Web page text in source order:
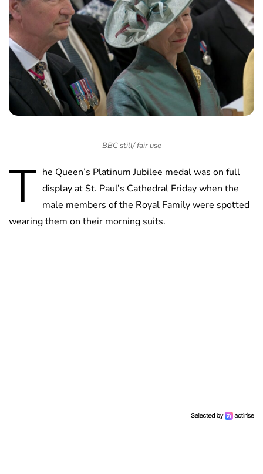
BBC still/ fair use
T he Queen’s Platinum Jubilee medal was on full
display at St. Paul’s Cathedral Friday when the
male members of the Royal Family were spotted
wearing them on their morning suits.